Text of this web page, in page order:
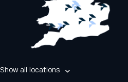
Show all locations